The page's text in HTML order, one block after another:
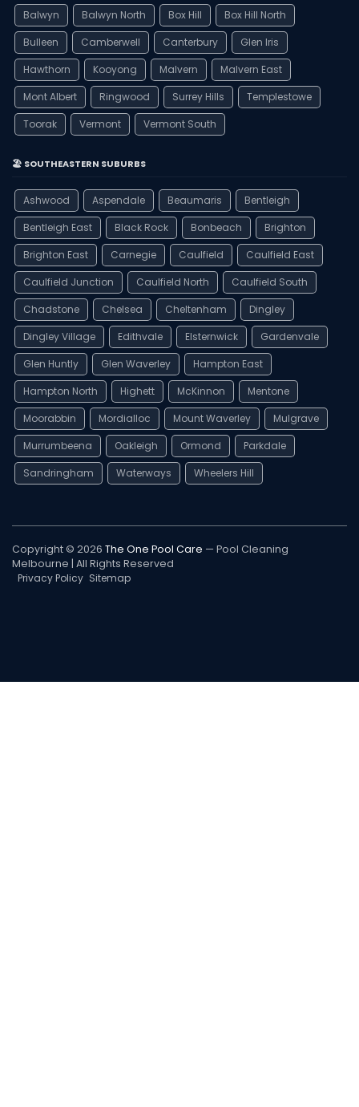
Balwyn Balwyn North Box Hill
Box Hill North
Bulleen
Camberwell Canterbury
Glen Iris
Hawthorn
Kooyong Malvern
Malvern East
Mont Albert
Ringwood Surrey Hills
Templestowe
Toorak
Vermont Vermont South
🏖️ SOUTHEASTERN SUBURBS
Ashwood Aspendale Beaumaris
Bentleigh
Bentleigh East
Black Rock Bonbeach
Brighton
Brighton East
Carnegie Caulfield
Caulfield East
Caulfield Junction
Caulfield North
Caulfield South
Chadstone
Chelsea Cheltenham
Dingley
Dingley Village
Edithvale Elsternwick
Gardenvale
Glen Huntly
Glen Waverley
Hampton East
Hampton North
Highett McKinnon
Mentone
Moorabbin
Mordialloc Mount Waverley
Mulgrave
Murrumbeena
Oakleigh Ormond
Parkdale
Sandringham
Waterways Wheelers Hill
Copyright © 2026 The One Pool Care — Pool Cleaning
Melbourne | All Rights Reserved
Privacy Policy Sitemap